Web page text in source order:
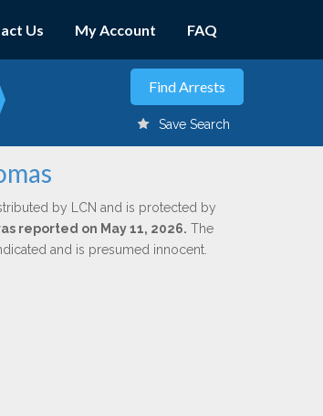
Us My Account FAQ
Save Search
by LCN and is protected by
reported on May 11, 2026. The
and is presumed innocent.